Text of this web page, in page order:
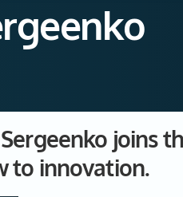
joins
to innovation.